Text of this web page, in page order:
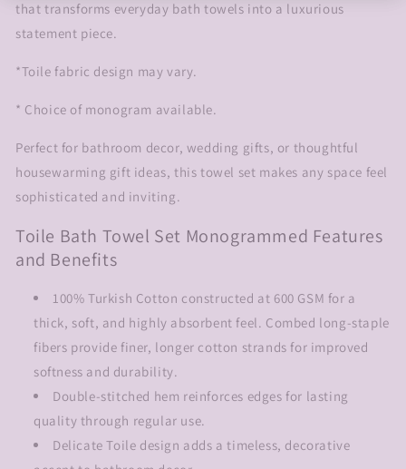
that transforms everyday bath towels into a luxurious
statement piece.
*Toile fabric design may vary.
* Choice of monogram available.
Perfect for bathroom decor, wedding gifts, or thoughtful
housewarming gift ideas, this towel set makes any space feel
sophisticated and inviting.
Toile Bath Towel Set Monogrammed Features
and Benefits
100% Turkish Cotton constructed at 600 GSM for a
thick, soft, and highly absorbent feel. Combed long-staple
fibers provide finer, longer cotton strands for improved
softness and durability.
Double-stitched hem reinforces edges for lasting
quality through regular use.
Delicate Toile design adds a timeless, decorative